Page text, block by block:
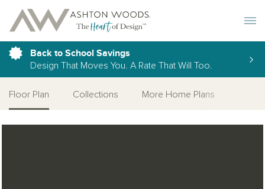
Back to School Savings
Design That Moves You. A Rate That Will Too.
Floor Plan Collections More Home Plans